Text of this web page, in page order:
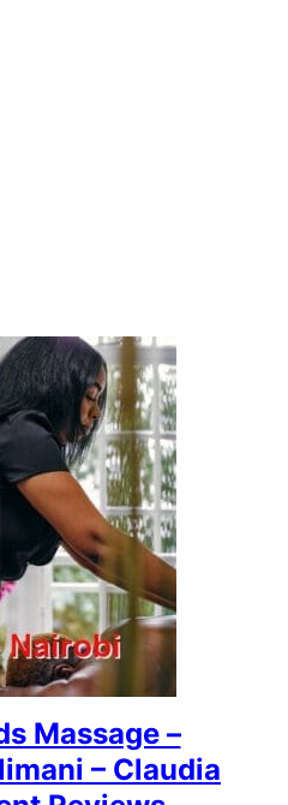
Massage –
– Claudia